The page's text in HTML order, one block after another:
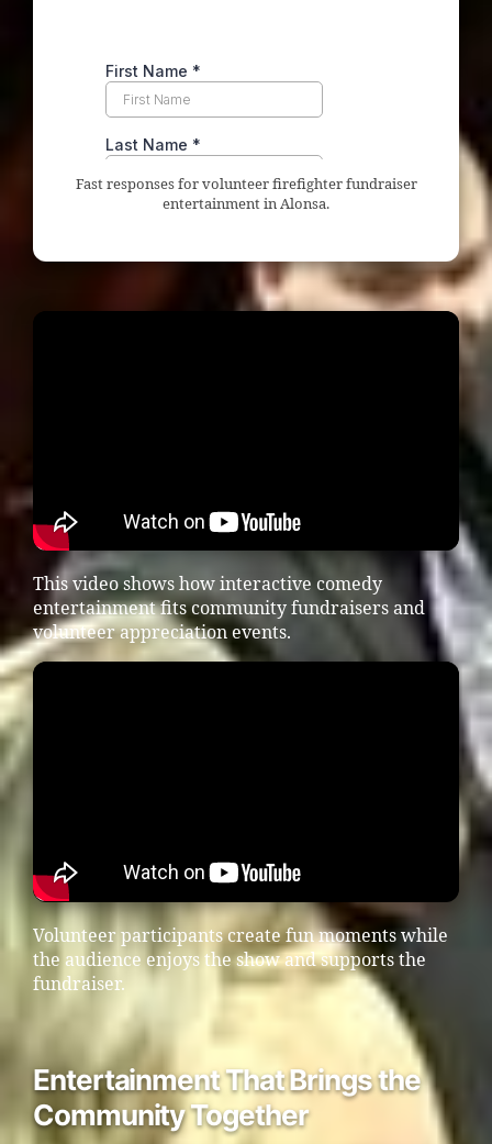
Fast responses for volunteer firefighter fundraiser
entertainment in Alonsa.
This video shows how interactive comedy
entertainment fits community fundraisers and
volunteer appreciation events.
Volunteer participants create fun moments while
the audience enjoys the show and supports the
fundraiser.
Entertainment That Brings the
Community Together